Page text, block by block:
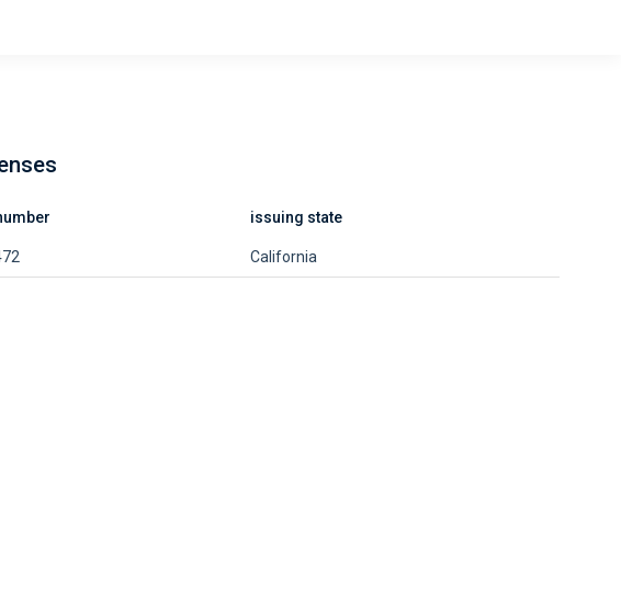
issuing state
California